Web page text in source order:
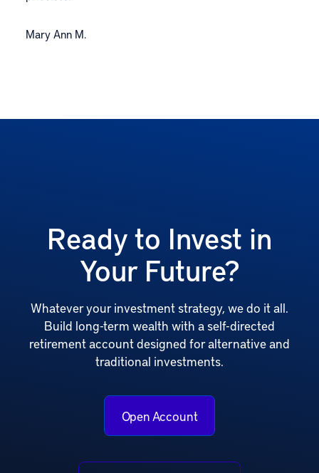
Mary Ann M.
Ready to Invest in
Your Future?
Whatever your investment strategy, we do it all.
Build long-term wealth with a self-directed
retirement account designed for alternative and
traditional investments.
Open Account